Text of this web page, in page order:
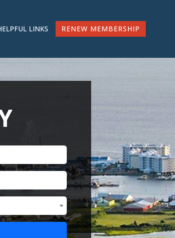
LINKS RENEW MEMBERSHIP